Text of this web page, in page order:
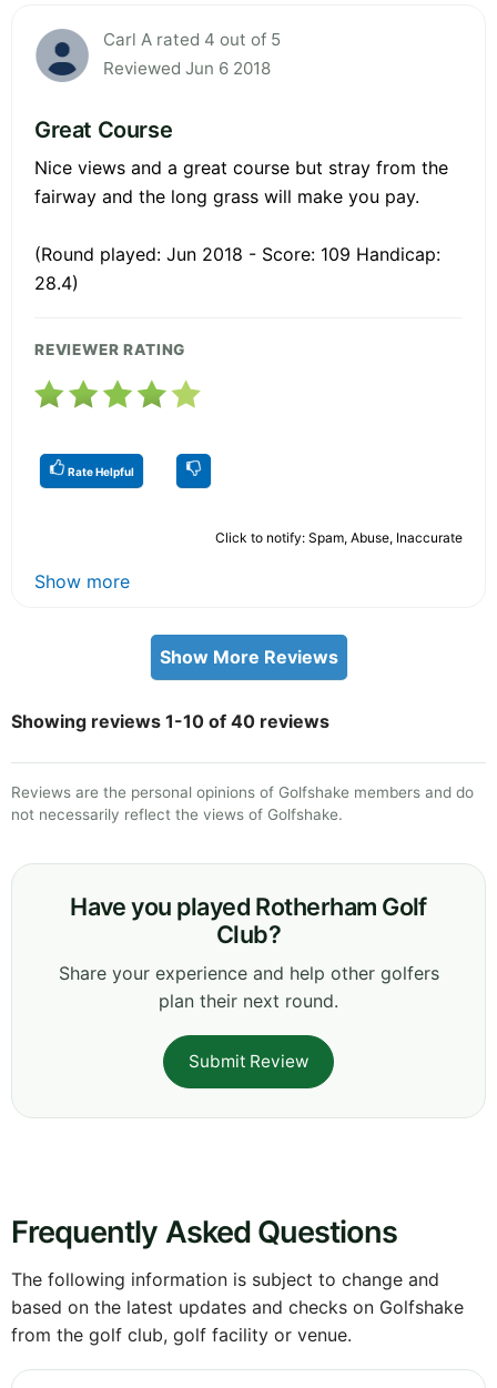
Carl A rated 4 out of 5
Reviewed Jun 6 2018
Great Course
Nice views and a great course but stray from the
fairway and the long grass will make you pay.
(Round played: Jun 2018 - Score: 109 Handicap:
28.4)
REVIEWER RATING
Rate Helpful
Click to notify: Spam, Abuse, Inaccurate
Show more
Show More Reviews
Showing reviews 1-10 of 40 reviews
Reviews are the personal opinions of Golfshake members and do
not necessarily reflect the views of Golfshake.
Have you played Rotherham Golf
Club?
Share your experience and help other golfers
plan their next round.
Submit Review
Frequently Asked Questions
The following information is subject to change and
based on the latest updates and checks on Golfshake
from the golf club, golf facility or venue.